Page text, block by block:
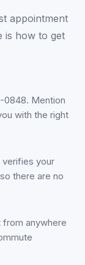
appointment
is how to get
Mention
with the right
verifies your
there are no
anywhere